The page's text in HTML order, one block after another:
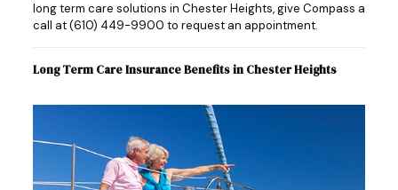
long term care solutions in Chester Heights, give Compass a
call at(610) 449-9900 to request an appointment.
Long Term Care Insurance Benefits in Chester Heights